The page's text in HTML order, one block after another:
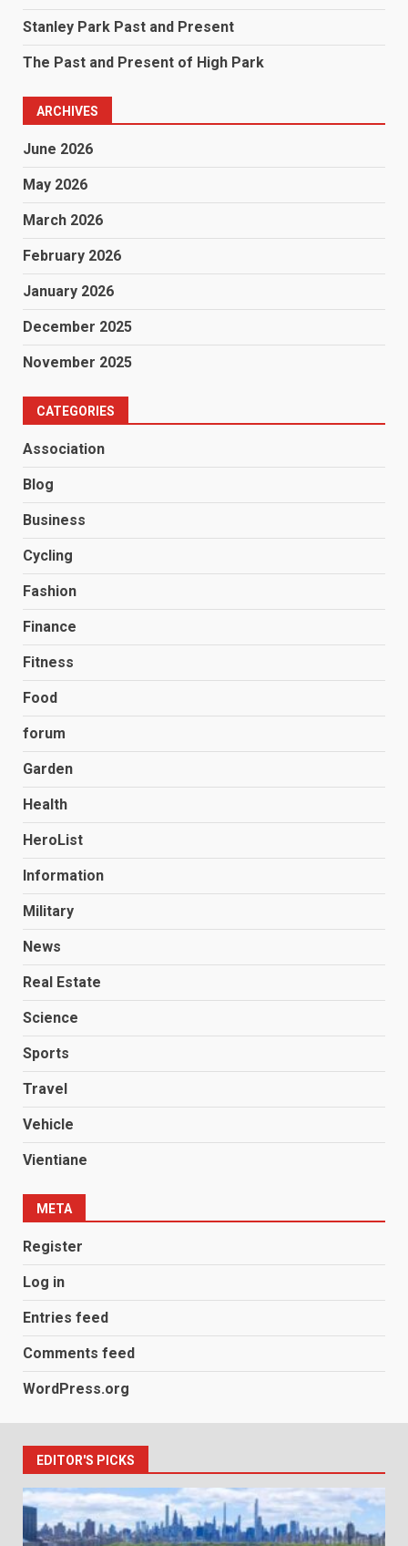
Stanley Park Past and Present
The Past and Present of High Park
ARCHIVES
June 2026
May 2026
March 2026
February 2026
January 2026
December 2025
November 2025
CATEGORIES
Association
Blog
Business
Cycling
Fashion
Finance
Fitness
Food
forum
Garden
Health
HeroList
Information
Military
News
Real Estate
Science
Sports
Travel
Vehicle
Vientiane
META
Register
Log in
Entries feed
Comments feed
WordPress.org
EDITOR'S PICKS